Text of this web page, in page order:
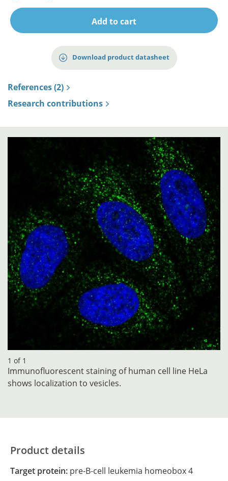
Add to cart
Download product datasheet
References (2)
Research contributions
1 of 1
Immunofluorescent staining of human cell line HeLa
shows localization to vesicles.
Product details
Target protein: pre-B-cell leukemia homeobox 4